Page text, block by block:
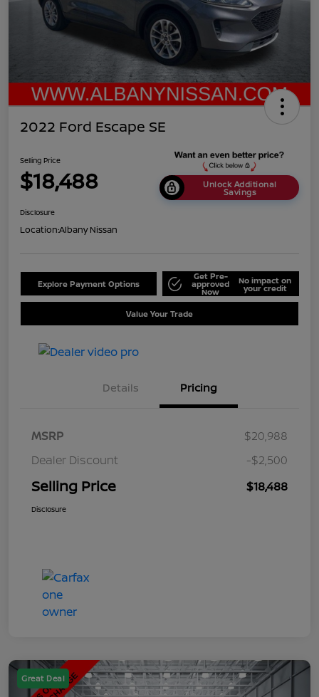
2022 Ford Escape SE
Selling Price
$18,488 Unlock Additional
Savings
Disclosure
Location:Albany Nissan
Explore Payment Options
Get Pre-
approved
Now
No impact on
your credit
Value Your Trade
Details Pricing
MSRP
$20,988
Dealer Discount
-$2,500
Selling Price $18,488
Disclosure
Great Deal